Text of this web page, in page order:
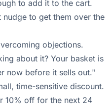
to add it to the cart.
to get them over the
objections.
about it? Your basket is
now before it sells out."
time-sensitive discount.
10% off for the next 24